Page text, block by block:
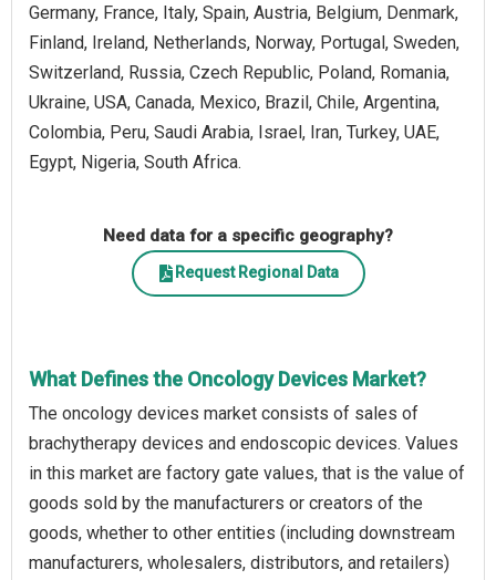
Germany, France, Italy, Spain, Austria, Belgium, Denmark,
Finland, Ireland, Netherlands, Norway, Portugal, Sweden,
Switzerland, Russia, Czech Republic, Poland, Romania,
Ukraine, USA, Canada, Mexico, Brazil, Chile, Argentina,
Colombia, Peru, Saudi Arabia, Israel, Iran, Turkey, UAE,
Egypt, Nigeria, South Africa.
Need data for a specific geography?
Request Regional Data
What Defines the Oncology Devices Market?
The oncology devices market consists of sales of
brachytherapy devices and endoscopic devices. Values
in this market are factory gate values, that is the value of
goods sold by the manufacturers or creators of the
goods, whether to other entities (including downstream
manufacturers, wholesalers, distributors, and retailers)